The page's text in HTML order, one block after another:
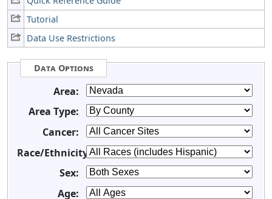
Tutorial
Data Use Restrictions
Data Options
Area:
Area Type:
Cancer:
Race/Ethnicity:
Sex:
Age: